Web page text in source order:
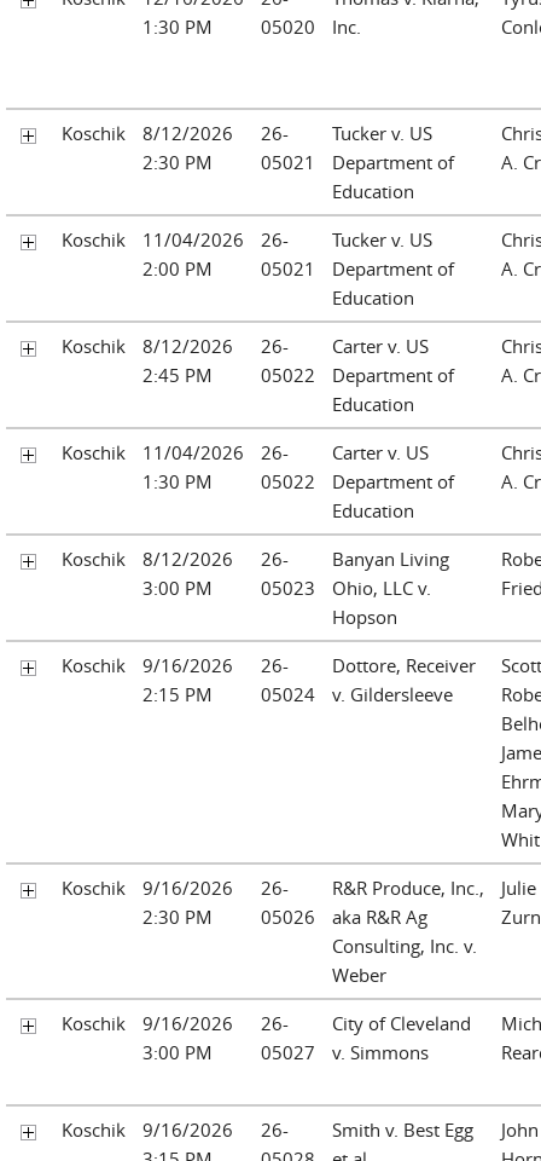
1:30 PM
05020
Inc.
Koschik
8/12/2026
2:30 PM
26-
05021
Tucker v. US
Department of
Education
A.
Koschik
11/04/2026
2:00 PM
26-
05021
Tucker v. US
Department of
Education
A.
Koschik
8/12/2026
2:45 PM
26-
05022
Carter v. US
Department of
Education
A.
Koschik
11/04/2026
1:30 PM
26-
05022
Carter v. US
Department of
Education
A.
Koschik
8/12/2026
3:00 PM
26-
05023
Banyan Living
Ohio, LLC v.
Hopson
Koschik
9/16/2026
2:15 PM
26-
05024
Dottore, Receiver
v. Gildersleeve
Scott
Koschik
9/16/2026
2:30 PM
26-
05026
R&R Produce, Inc.,
aka R&R Ag
Consulting, Inc. v.
Weber
Julie
Zurn
Koschik
9/16/2026
3:00 PM
26-
05027
City of Cleveland
v. Simmons
Koschik
9/16/2026
26-
Smith v. Best Egg